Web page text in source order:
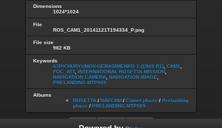
Dimensions
1024*1024
File
ROS_CAM1_20141121T194334_P.png
File size
982 KB
Keywords
67P/CHURYUMOV-GERASIMENKO 1 (1969 R1) CAM1
FOC_ATT, INTERNATIONAL ROSETTA MISSION
NAVIGATION CAMERA NAVIGATION IMAGE
PRELANDING MTP009
Albums
ROSETTA / NAVCAM / Comet phase / Prelanding
phase / PRELANDING MTP009